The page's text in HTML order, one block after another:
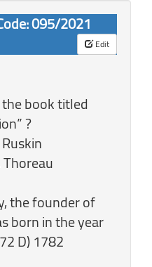
095/2021
Edit
book titled
?
Thoreau
the founder of
born in the year
D) 1782